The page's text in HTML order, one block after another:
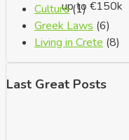
up to €150k
Culture(1)
Greek Laws (6)
Living in Crete (8)
Last Great Posts